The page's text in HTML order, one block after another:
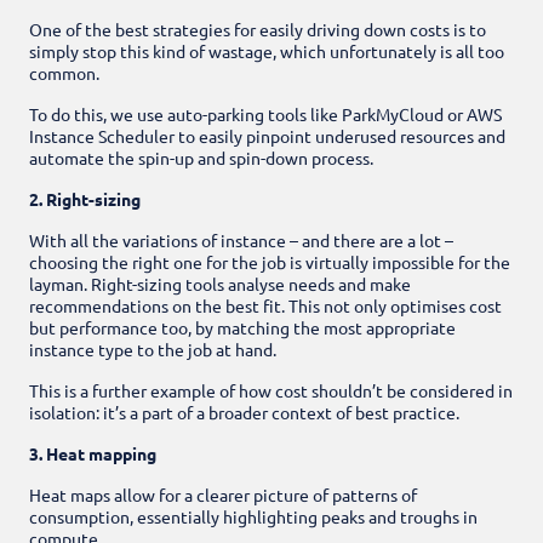
One of the best strategies for easily driving down costs is to
simply stop this kind of wastage, which unfortunately is all too
common.
To do this, we use auto-parking tools like ParkMyCloud or AWS
Instance Scheduler to easily pinpoint underused resources and
automate the spin-up and spin-down process.
2. Right-sizing
With all the variations of instance – and there are a lot –
choosing the right one for the job is virtually impossible for the
layman. Right-sizing tools analyse needs and make
recommendations on the best fit. This not only optimises cost
but performance too, by matching the most appropriate
instance type to the job at hand.
This is a further example of how cost shouldn’t be considered in
isolation: it’s a part of a broader context of best practice.
3. Heat mapping
Heat maps allow for a clearer picture of patterns of
consumption, essentially highlighting peaks and troughs in
compute